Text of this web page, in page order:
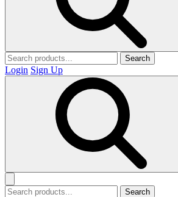
Search
Login Sign Up
Search